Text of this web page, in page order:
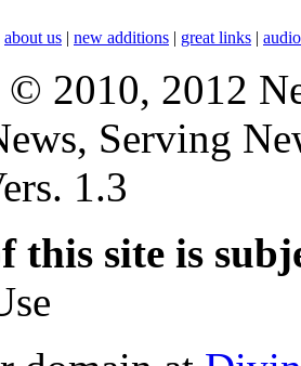
about us | new additions | great links |
2010, 2012
Serving
1.3
this site is